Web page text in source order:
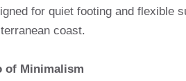
for quiet footing and flexible
coast.
of Minimalism